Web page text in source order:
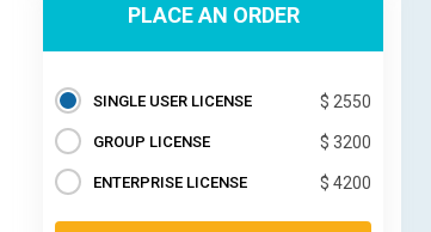
PLACE AN ORDER
SINGLE USER LICENSE $ 2550
GROUP LICENSE $ 3200
ENTERPRISE LICENSE $ 4200